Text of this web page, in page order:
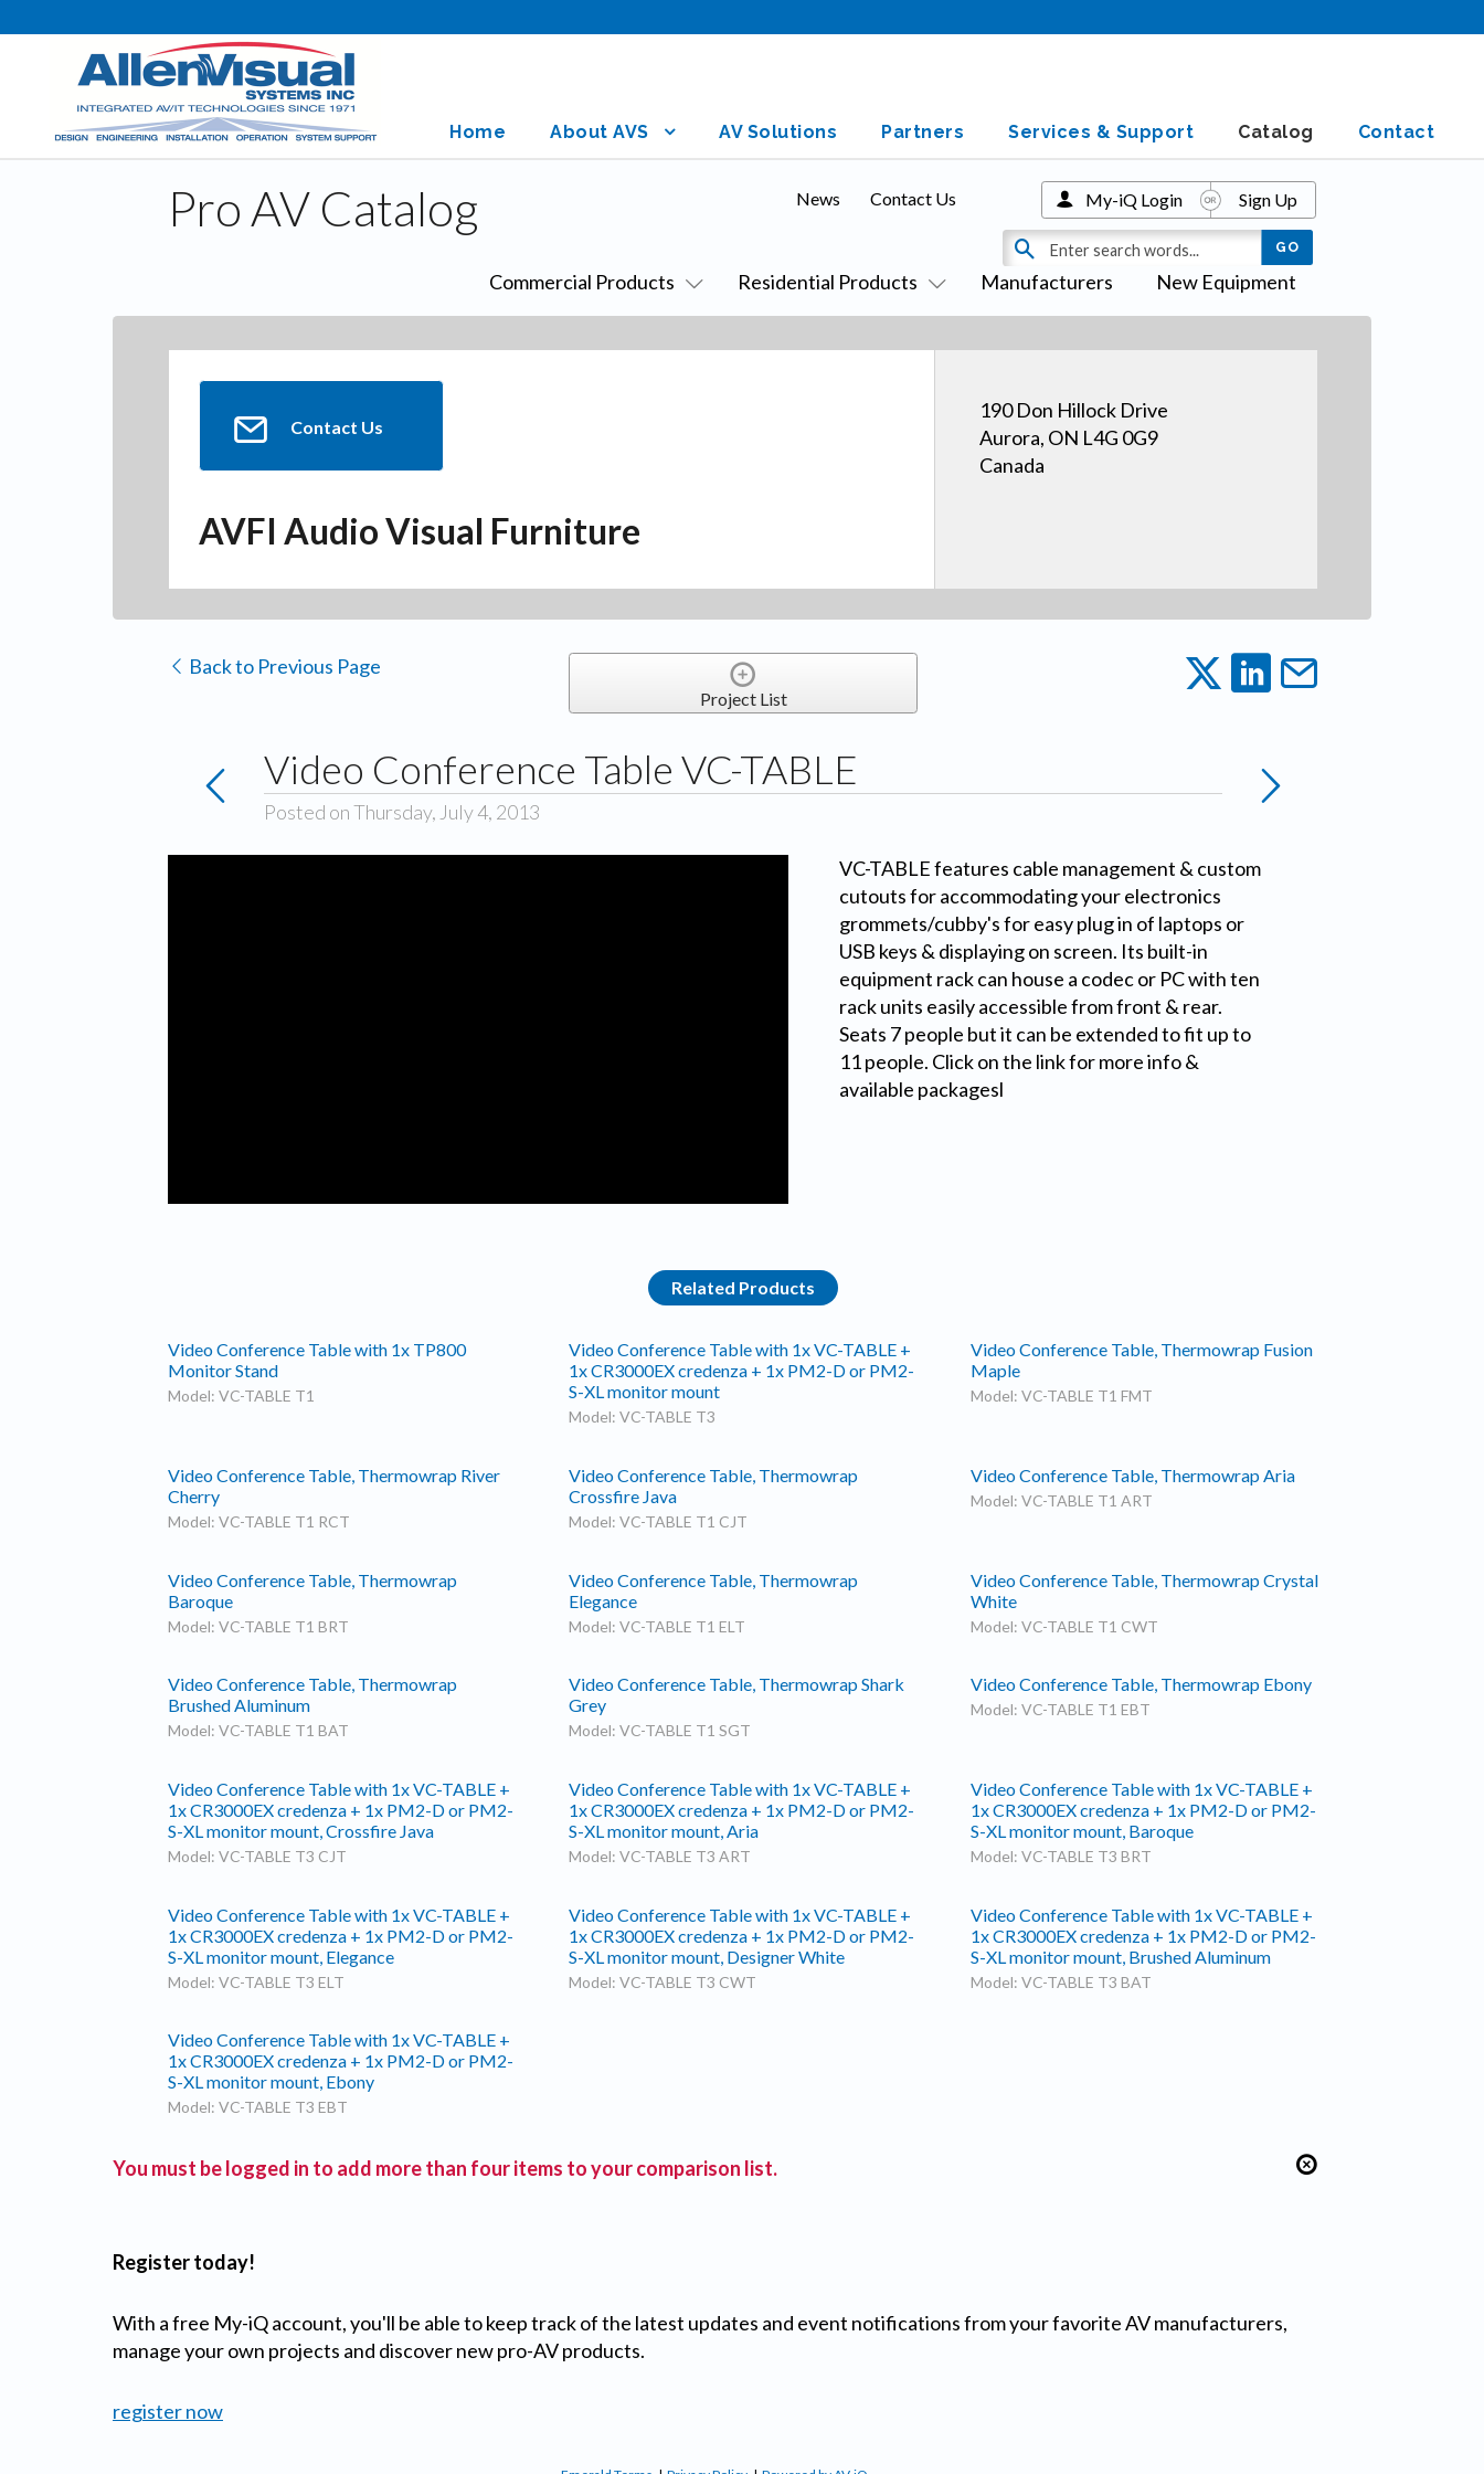
Home About AVS AV Solutions Partners Services & Support Catalog Contact
Pro AV Catalog
Commercial Products Residential Products Manufacturers New Equipment
News Contact Us My-iQ Login Sign Up
Contact Us
AVFI Audio Visual Furniture
190 Don Hillock Drive
Aurora, ON L4G 0G9
Canada
Back to Previous Page
Project List
Video Conference Table VC-TABLE
Posted on Thursday, July 4, 2013
VC-TABLE features cable management & custom
cutouts for accommodating your electronics
grommets/cubby's for easy plug in of laptops or
USB keys & displaying on screen. Its built-in
equipment rack can house a codec or PC with ten
rack units easily accessible from front & rear.
Seats 7 people but it can be extended to fit up to
11 people. Click on the link for more info &
available packagesl
Related Products
Video Conference Table with 1x TP800
Monitor Stand
Model: VC-TABLE T1
Video Conference Table with 1x VC-TABLE +
1x CR3000EX credenza + 1x PM2-D or PM2-
S-XL monitor mount
Model: VC-TABLE T3
Video Conference Table, Thermowrap Fusion
Maple
Model: VC-TABLE T1 FMT
Video Conference Table, Thermowrap River
Cherry
Model: VC-TABLE T1 RCT
Video Conference Table, Thermowrap
Crossfire Java
Model: VC-TABLE T1 CJT
Video Conference Table, Thermowrap Aria
Model: VC-TABLE T1 ART
Video Conference Table, Thermowrap
Baroque
Model: VC-TABLE T1 BRT
Video Conference Table, Thermowrap
Elegance
Model: VC-TABLE T1 ELT
Video Conference Table, Thermowrap Crystal
White
Model: VC-TABLE T1 CWT
Video Conference Table, Thermowrap
Brushed Aluminum
Model: VC-TABLE T1 BAT
Video Conference Table, Thermowrap Shark
Grey
Model: VC-TABLE T1 SGT
Video Conference Table, Thermowrap Ebony
Model: VC-TABLE T1 EBT
Video Conference Table with 1x VC-TABLE +
1x CR3000EX credenza + 1x PM2-D or PM2-
S-XL monitor mount, Crossfire Java
Model: VC-TABLE T3 CJT
Video Conference Table with 1x VC-TABLE +
1x CR3000EX credenza + 1x PM2-D or PM2-
S-XL monitor mount, Aria
Model: VC-TABLE T3 ART
Video Conference Table with 1x VC-TABLE +
1x CR3000EX credenza + 1x PM2-D or PM2-
S-XL monitor mount, Baroque
Model: VC-TABLE T3 BRT
Video Conference Table with 1x VC-TABLE +
1x CR3000EX credenza + 1x PM2-D or PM2-
S-XL monitor mount, Elegance
Model: VC-TABLE T3 ELT
Video Conference Table with 1x VC-TABLE +
1x CR3000EX credenza + 1x PM2-D or PM2-
S-XL monitor mount, Designer White
Model: VC-TABLE T3 CWT
Video Conference Table with 1x VC-TABLE +
1x CR3000EX credenza + 1x PM2-D or PM2-
S-XL monitor mount, Brushed Aluminum
Model: VC-TABLE T3 BAT
Video Conference Table with 1x VC-TABLE +
1x CR3000EX credenza + 1x PM2-D or PM2-
S-XL monitor mount, Ebony
Model: VC-TABLE T3 EBT
You must be logged in to add more than four items to your comparison list.
Register today!
With a free My-iQ account, you'll be able to keep track of the latest updates and event notifications from your favorite AV manufacturers,
manage your own projects and discover new pro-AV products.
register now